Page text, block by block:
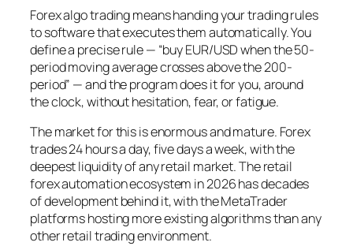
Forex algo trading means handing your trading rules
to software that executes them automatically. You
define a precise rule — “buy EUR/USD when the 50-
period moving average crosses above the 200-
period” — and the program does it for you, around
the clock, without hesitation, fear, or fatigue.
The market for this is enormous and mature. Forex
trades 24 hours a day, five days a week, with the
deepest liquidity of any retail market. The retail
forex automation ecosystem in 2026 has decades
of development behind it, with the MetaTrader
platforms hosting more existing algorithms than any
other retail trading environment.